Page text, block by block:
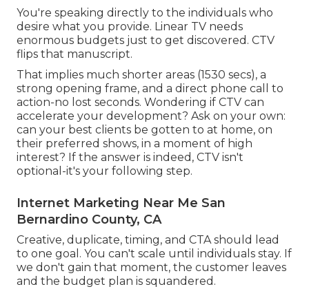
You're speaking directly to the individuals who
desire what you provide. Linear TV needs
enormous budgets just to get discovered. CTV
flips that manuscript.
That implies much shorter areas (1530 secs), a
strong opening frame, and a direct phone call to
action-no lost seconds. Wondering if CTV can
accelerate your development? Ask on your own:
can your best clients be gotten to at home, on
their preferred shows, in a moment of high
interest? If the answer is indeed, CTV isn't
optional-it's your following step.
Internet Marketing Near Me San
Bernardino County, CA
Creative, duplicate, timing, and CTA should lead
to one goal. You can't scale until individuals stay. If
we don't gain that moment, the customer leaves
and the budget plan is squandered.